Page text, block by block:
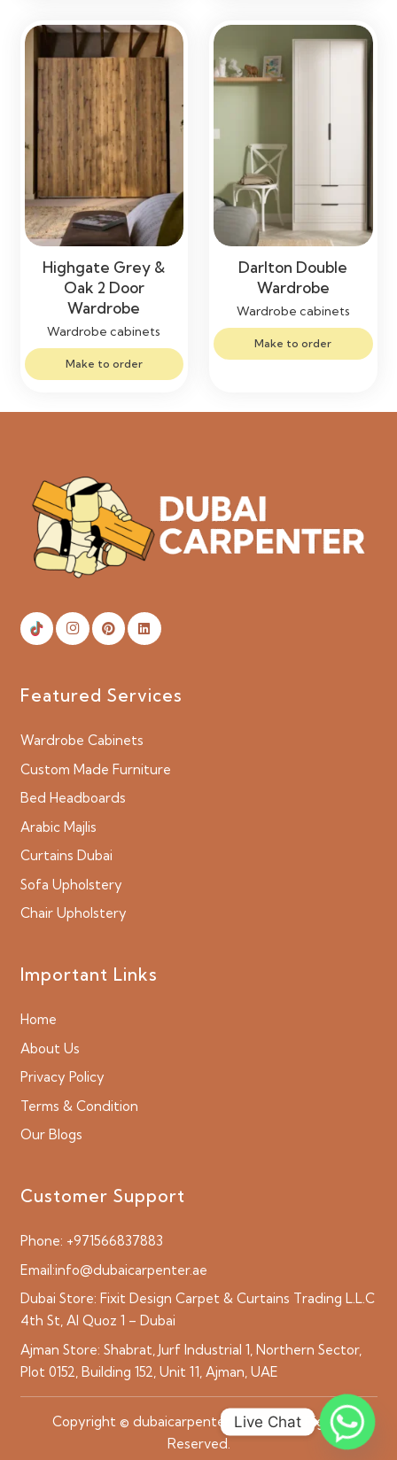
Highgate Grey &
Oak 2 Door
Wardrobe
Wardrobe cabinets
Make to order
Darlton Double
Wardrobe
Wardrobe cabinets
Make to order
Featured Services
Wardrobe Cabinets
Custom Made Furniture
Bed Headboards
Arabic Majlis
Curtains Dubai
Sofa Upholstery
Chair Upholstery
Important Links
Home
About Us
Privacy Policy
Terms & Condition
Our Blogs
Customer Support
Phone: +971566837883
Email:info@dubaicarpenter.ae
Dubai Store: Fixit Design Carpet & Curtains Trading L.L.C
4th St, Al Quoz 1 – Dubai
Ajman Store: Shabrat, Jurf Industrial 1, Northern Sector,
Plot 0152, Building 152, Unit 11, Ajman, UAE
Copyright © dubaicarpenter.ae 2026 All Rights
Reserved.
Live Chat